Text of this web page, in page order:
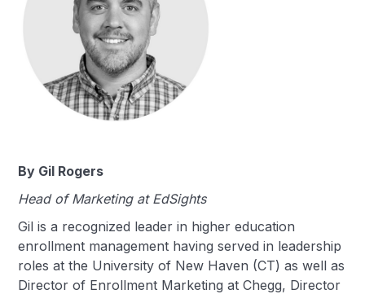
By Gil Rogers
Head of Marketing at EdSights
Gil is a recognized leader in higher education
enrollment management having served in leadership
roles at the University of New Haven (CT) as well as
Director of Enrollment Marketing at Chegg, Director